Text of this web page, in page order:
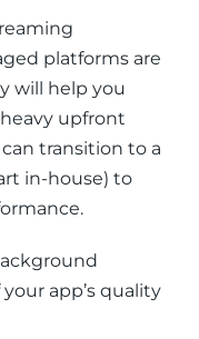
platforms are
will help you
upfront
transition to a
in-house) to
app’s quality